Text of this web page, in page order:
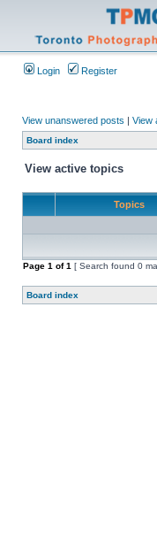
Login Register
View unanswered posts | View
Board index
View active topics
Topics
Page 1 of1 [ Search found 0
Board index